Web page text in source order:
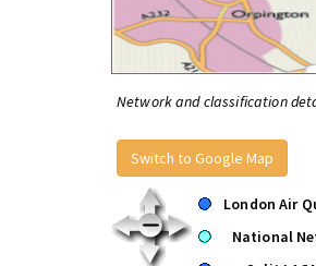
Network and classification
Switch to Google Map
London Air
National